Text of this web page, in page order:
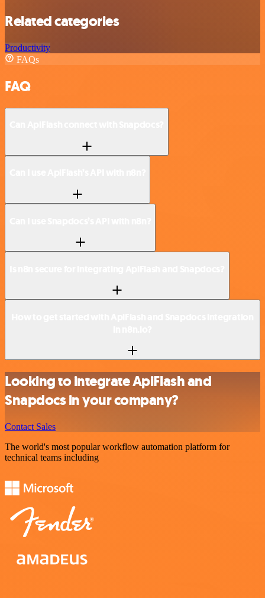
Related categories
Productivity
FAQs
FAQ
Looking to integrate ApiFlash and
Snapdocs in your company?
Contact Sales
The world's most popular workflow automation platform for
technical teams including